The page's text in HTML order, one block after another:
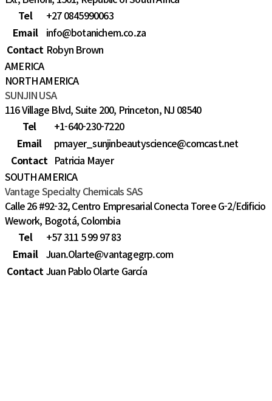
Tel
+27 0845990063
Email
info@botanichem.co.za
Contact Robyn Brown
AMERICA
NORTH AMERICA
SUNJIN USA
116 Village Blvd, Suite 200, Princeton, NJ 08540
Tel
+1-640-230-7220
Email
pmayer_sunjinbeautyscience@comcast.net
Contact Patricia Mayer
SOUTH AMERICA
Vantage Specialty Chemicals SAS
Calle 26 #92-32, Centro Empresarial Conecta Toree G-2/Edificio
Wework, Bogotá, Colombia
Tel
+57 311 5 99 97 83
Email Juan.Olarte@vantagegrp.com
ContactJuan Pablo Olarte García